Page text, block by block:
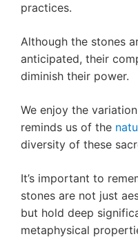
practices.
Although the stones
anticipated, their
diminish their power.
We enjoy the
reminds us of the
diversity of these
It’s important to
stones are not just
but hold deep
metaphysical